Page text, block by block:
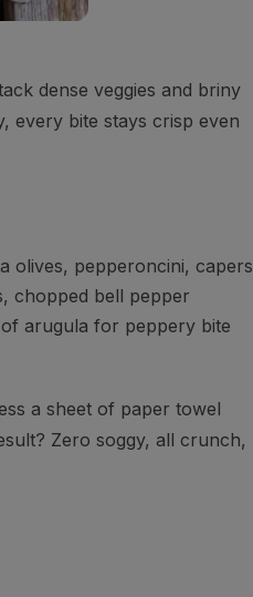
dense veggies and briny
every bite stays crisp even
olives, pepperoncini, capers
chopped bell pepper
arugula for peppery bite
a sheet of paper towel
Zero soggy, all crunch,